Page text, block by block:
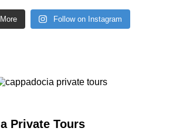
Follow on Instagram
Private Tours